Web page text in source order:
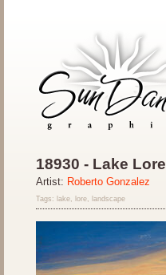
18930 - Lake Lore
Artist: Roberto Gonzalez
Tags: lake, lore, landscape